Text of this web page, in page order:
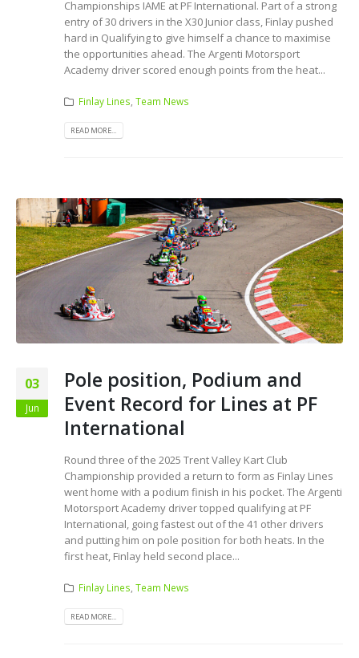
Championships IAME at PF International. Part of a strong
entry of 30 drivers in the X30 Junior class, Finlay pushed
hard in Qualifying to give himself a chance to maximise
the opportunities ahead. The Argenti Motorsport
Academy driver scored enough points from the heat...
Finlay Lines Team News
READ MORE...
03
Jun
Pole position, Podium and
Event Record for Lines at PF
International
Round three of the 2025 Trent Valley Kart Club
Championship provided a return to form as Finlay Lines
went home with a podium finish in his pocket. The Argenti
Motorsport Academy driver topped qualifying at PF
International, going fastest out of the 41 other drivers
and putting him on pole position for both heats. In the
first heat, Finlay held second place...
Finlay Lines Team News
READ MORE...